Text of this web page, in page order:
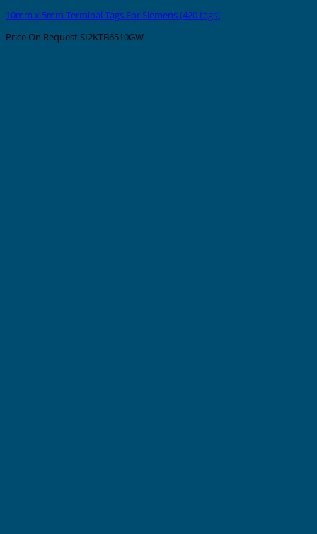
10mm x 5mm Terminal Tags For Siemens (420 tags)
Price On Request SI2KTB6510GW